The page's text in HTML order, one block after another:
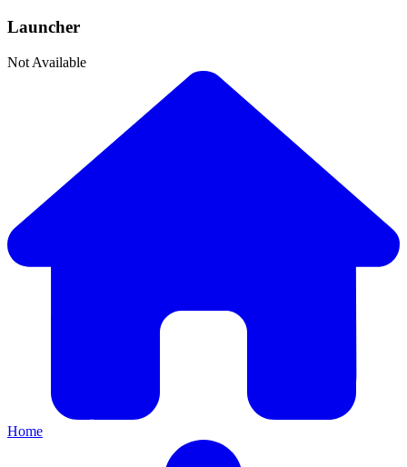
Launcher
Not Available
Home